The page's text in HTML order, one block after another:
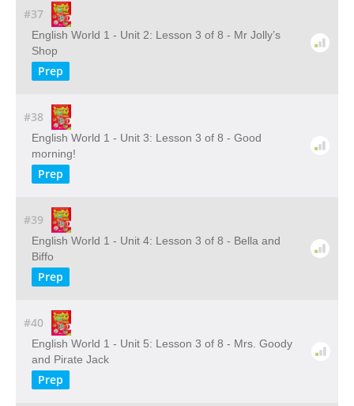
#37
English World 1 - Unit 2: Lesson 3 of 8 - Mr Jolly’s
Shop
Prep
#38
English World 1 - Unit 3: Lesson 3 of 8 - Good
morning!
Prep
#39
English World 1 - Unit 4: Lesson 3 of 8 - Bella and
Biffo
Prep
#40
English World 1 - Unit 5: Lesson 3 of 8 - Mrs. Goody
and Pirate Jack
Prep